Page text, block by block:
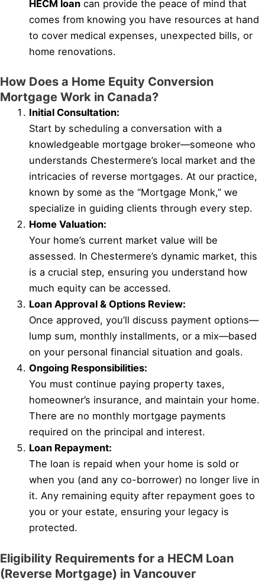
HECM loan can provide the peace of mind that
comes from knowing you have resources at hand
to cover medical expenses, unexpected bills, or
home renovations.
How Does a Home Equity Conversion
Mortgage Work in Canada?
Initial Consultation:
Start by scheduling a conversation with a
knowledgeable mortgage broker—someone who
understands Chestermere’s local market and the
intricacies of reverse mortgages. At our practice,
known by some as the “Mortgage Monk,” we
specialize in guiding clients through every step.
Home Valuation:
Your home’s current market value will be
assessed. In Chestermere’s dynamic market, this
is a crucial step, ensuring you understand how
much equity can be accessed.
Loan Approval & Options Review:
Once approved, you’ll discuss payment options—
lump sum, monthly installments, or a mix—based
on your personal financial situation and goals.
Ongoing Responsibilities:
You must continue paying property taxes,
homeowner’s insurance, and maintain your home.
There are no monthly mortgage payments
required on the principal and interest.
Loan Repayment:
The loan is repaid when your home is sold or
when you (and any co-borrower) no longer live in
it. Any remaining equity after repayment goes to
you or your estate, ensuring your legacy is
protected.
Eligibility Requirements for a HECM Loan
(Reverse Mortgage) in Vancouver